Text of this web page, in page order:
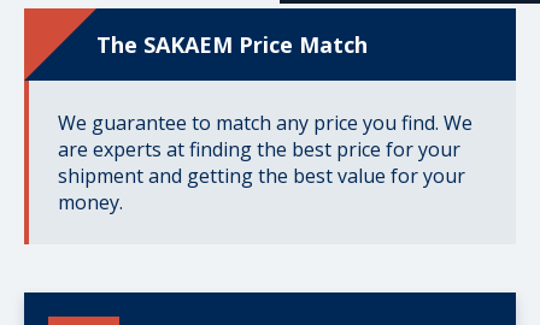
The SAKAEM Price Match
We guarantee to match any price you find. We
are experts at finding the best price for your
shipment and getting the best value for your
money.